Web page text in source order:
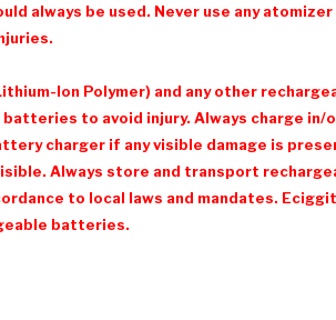
always be used. Never use any
Ion Polymer) and any other
to avoid injury. Always charge in/
charger if any visible damage is
Always store and transport
to local laws and mandates.
batteries.